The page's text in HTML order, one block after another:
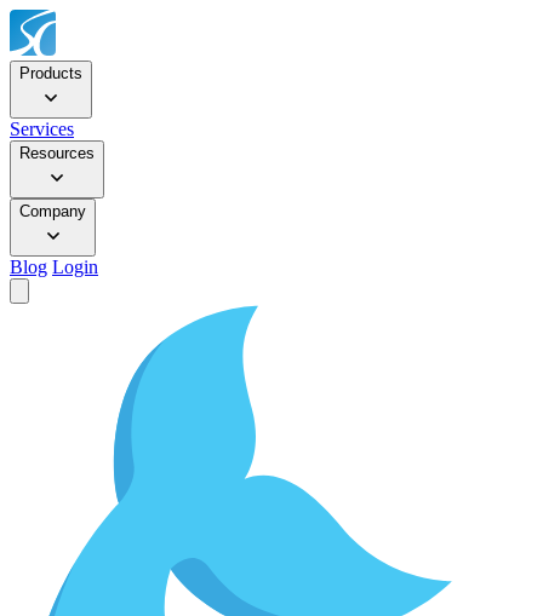
Products
Services
Resources
Company
Blog Login